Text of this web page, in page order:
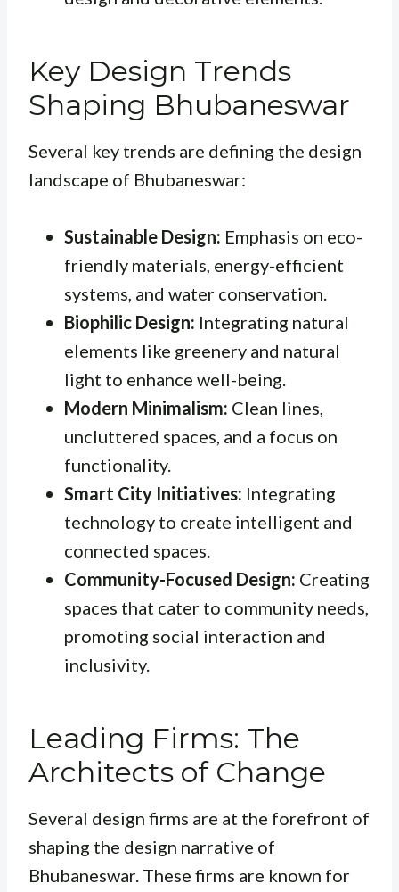
Key Design Trends
Shaping Bhubaneswar
Several key trends are defining the design
landscape of Bhubaneswar:
Sustainable Design: Emphasis on eco-
friendly materials, energy-efficient
systems, and water conservation.
Biophilic Design: Integrating natural
elements like greenery and natural
light to enhance well-being.
Modern Minimalism: Clean lines,
uncluttered spaces, and a focus on
functionality.
Smart City Initiatives: Integrating
technology to create intelligent and
connected spaces.
Community-Focused Design: Creating
spaces that cater to community needs,
promoting social interaction and
inclusivity.
Leading Firms: The
Architects of Change
Several design firms are at the forefront of
shaping the design narrative of
Bhubaneswar. These firms are known for